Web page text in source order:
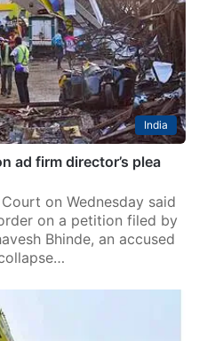
ad firm director’s plea